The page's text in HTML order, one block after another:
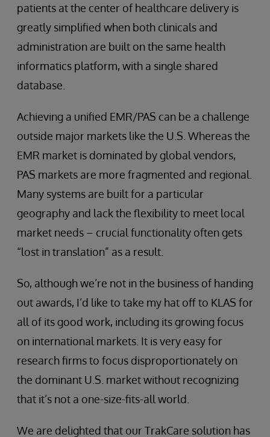
patients at the center of healthcare delivery is
greatly simplified when both clinicals and
administration are built on the same health
informatics platform, with a single shared
database.
Achieving a unified EMR/PAS can be a challenge
outside major markets like the U.S. Whereas the
EMR market is dominated by global vendors,
PAS markets are more fragmented and regional.
Many systems are built for a particular
geography and lack the flexibility to meet local
market needs – crucial functionality often gets
“lost in translation” as a result.
So, although we’re not in the business of handing
out awards, I’d like to take my hat off to KLAS for
all of its good work, including its growing focus
on international markets. It is very easy for
research firms to focus disproportionately on
the dominant U.S. market without recognizing
that it’s not a one-size-fits-all world.
We are delighted that our TrakCare solution has